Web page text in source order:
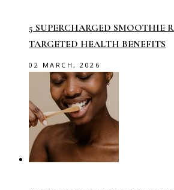
5 SUPERCHARGED SMOOTHIE
TARGETED HEALTH BENEFITS
02 MARCH, 2026